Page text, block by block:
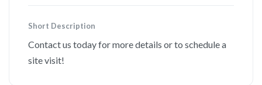
Short Description
Contact us today for more details or to schedule a
site visit!